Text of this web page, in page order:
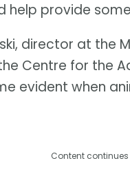
help provide
director at the
Centre for the
evident when
Content